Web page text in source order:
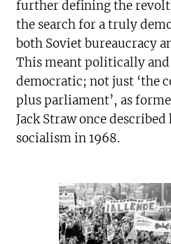
further defining the
the search for a truly
both Soviet bureaucracy
This meant politically
democratic; not just ‘the
plus parliament’, as
Jack Straw once
socialism in 1968.